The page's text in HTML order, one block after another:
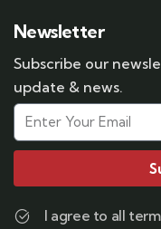
Newsletter
Subscribe our
update & news.
I agree to all